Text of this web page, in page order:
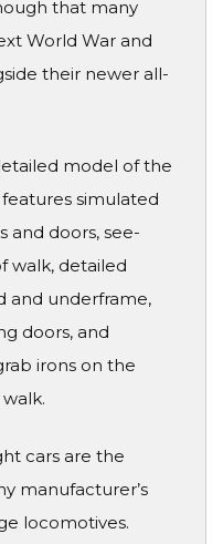
that many
World War and
their newer all-
model of the
simulated
and doors, see-
walk, detailed
and underframe,
doors, and
irons on the
cars are the
manufacturer’s
locomotives.